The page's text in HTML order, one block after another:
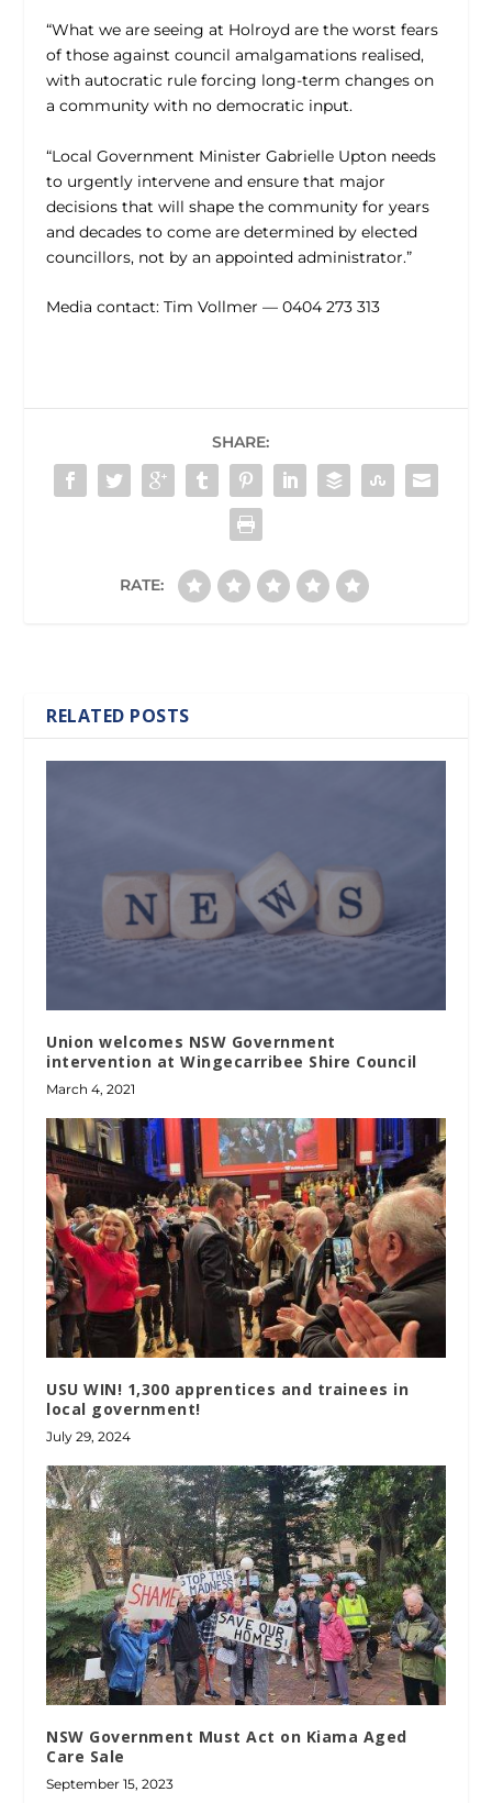
“What we are seeing at Holroyd are the worst fears
of those against council amalgamations realised,
with autocratic rule forcing long-term changes on
a community with no democratic input.
“Local Government Minister Gabrielle Upton needs
to urgently intervene and ensure that major
decisions that will shape the community for years
and decades to come are determined by elected
councillors, not by an appointed administrator.”
Media contact: Tim Vollmer — 0404 273 313
SHARE:
RATE:
RELATED POSTS
Union welcomes NSW Government
intervention at Wingecarribee Shire Council
March 4, 2021
USU WIN! 1,300 apprentices and trainees in
local government!
July 29, 2024
NSW Government Must Act on Kiama Aged
Care Sale
September 15, 2023